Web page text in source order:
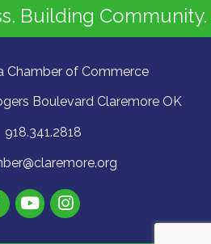
Building Community.
Chamber of Commerce
Boulevard Claremore OK
918.341.2818